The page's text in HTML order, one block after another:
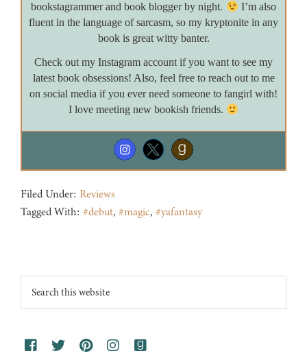
bookstagrammer and book blogger by night.
I’m also
fluent in the language of sarcasm, so my kryptonite in any
book is great witty banter.
Check out my Instagram account if you want to see my
latest book obsessions! Also, feel free to reach out to me
on social media if you ever need someone to fangirl with!
I love meeting new bookish friends.
Filed Under: Reviews
Tagged With: #debut, #magic, #yafantasy
Footer
Search
this